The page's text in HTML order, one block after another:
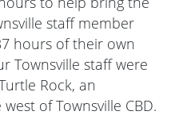
staff member
hours of their own
Townsville staff were
Rock, an
of Townsville CBD.